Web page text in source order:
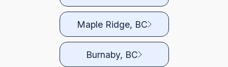
Maple Ridge, BC
Burnaby, BC